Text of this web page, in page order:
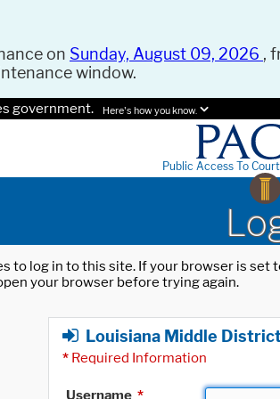
on Sunday, August 09, 2026 ,
window.
government. Here's how you know.
Public Access To
to log in to this site. If your browser is
your browser before trying again.
Louisiana Middle
* Required Information
Username *